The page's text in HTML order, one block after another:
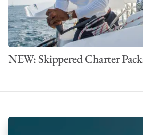
NEW: Skippered Charter